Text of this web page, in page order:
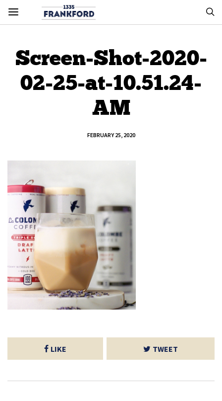
Screen-Shot-2020-
02-25-at-10.51.24-
AM
FEBRUARY 25, 2020
LIKE TWEET